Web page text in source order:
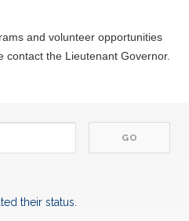
and volunteer opportunities
contact the Lieutenant Governor.
their status.